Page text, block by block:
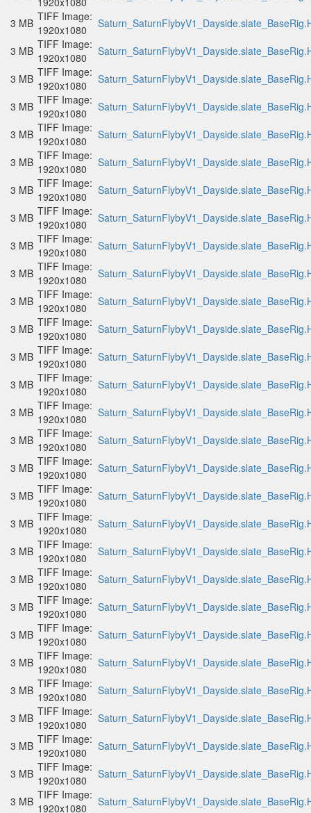
3 MB TIFF Image:
1920x1080
3 MB TIFF Image:
1920x1080
3 MB TIFF Image:
1920x1080
3 MB TIFF Image:
1920x1080
3 MB TIFF Image:
1920x1080
3 MB TIFF Image:
1920x1080
3 MB TIFF Image:
1920x1080
3 MB TIFF Image:
1920x1080
3 MB TIFF Image:
1920x1080
3 MB TIFF Image:
1920x1080
3 MB TIFF Image:
1920x1080
3 MB TIFF Image:
1920x1080
3 MB TIFF Image:
1920x1080
3 MB TIFF Image:
1920x1080
3 MB TIFF Image:
1920x1080
3 MB TIFF Image:
1920x1080
3 MB TIFF Image:
1920x1080
3 MB TIFF Image:
1920x1080
3 MB TIFF Image:
1920x1080
3 MB TIFF Image:
1920x1080
3 MB TIFF Image:
1920x1080
3 MB TIFF Image:
1920x1080
3 MB TIFF Image:
1920x1080
3 MB TIFF Image:
1920x1080
3 MB TIFF Image:
1920x1080
3 MB TIFF Image:
1920x1080
3 MB TIFF Image:
1920x1080
3 MB TIFF Image:
1920x1080
3 MB TIFF Image:
1920x1080